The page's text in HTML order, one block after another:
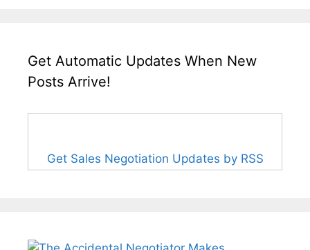
Get Automatic Updates When New
Posts Arrive!
Get Sales Negotiation Updates by RSS